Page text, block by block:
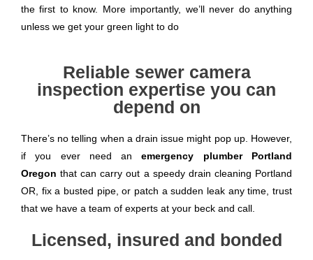
the first to know. More importantly, we’ll never do anything
unless we get your green light to do
Reliable sewer camera
inspection expertise you can
depend on
There’s no telling when a drain issue might pop up. However,
if you ever need anemergency plumber Portland
Oregon that can carry out a speedy drain cleaning Portland
OR, fix a busted pipe, or patch a sudden leak any time, trust
that we have a team of experts at your beck and call.
Licensed, insured and bonded